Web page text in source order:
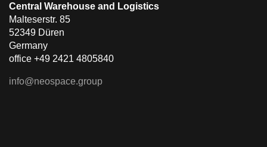
Central Warehouse and Logistics
Malteserstr. 85
52349 Düren
Germany
office +49 2421 4805840
info@neospace.group